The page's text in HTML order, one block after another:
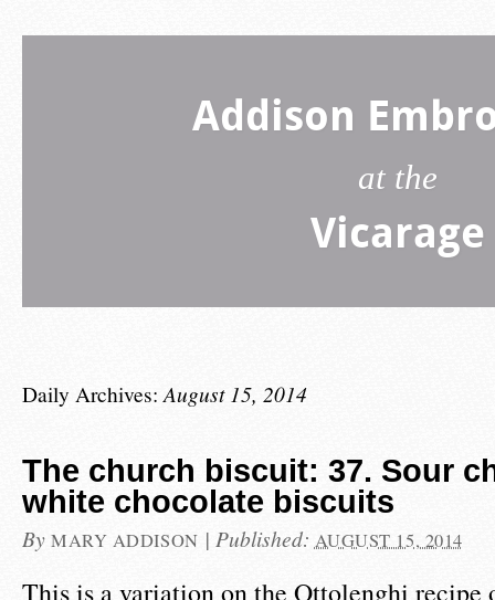
Addison
at the
Vicarage
Daily Archives: August 15, 2014
The church biscuit: 37. Sour
white chocolate biscuits
By MARY ADDISON | Published: AUGUST 15, 2014
This is a variation on the Ottolenghi recipe